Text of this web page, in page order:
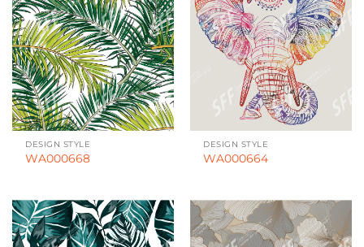
DESIGN STYLE
WA000668
DESIGN STYLE
WA000664